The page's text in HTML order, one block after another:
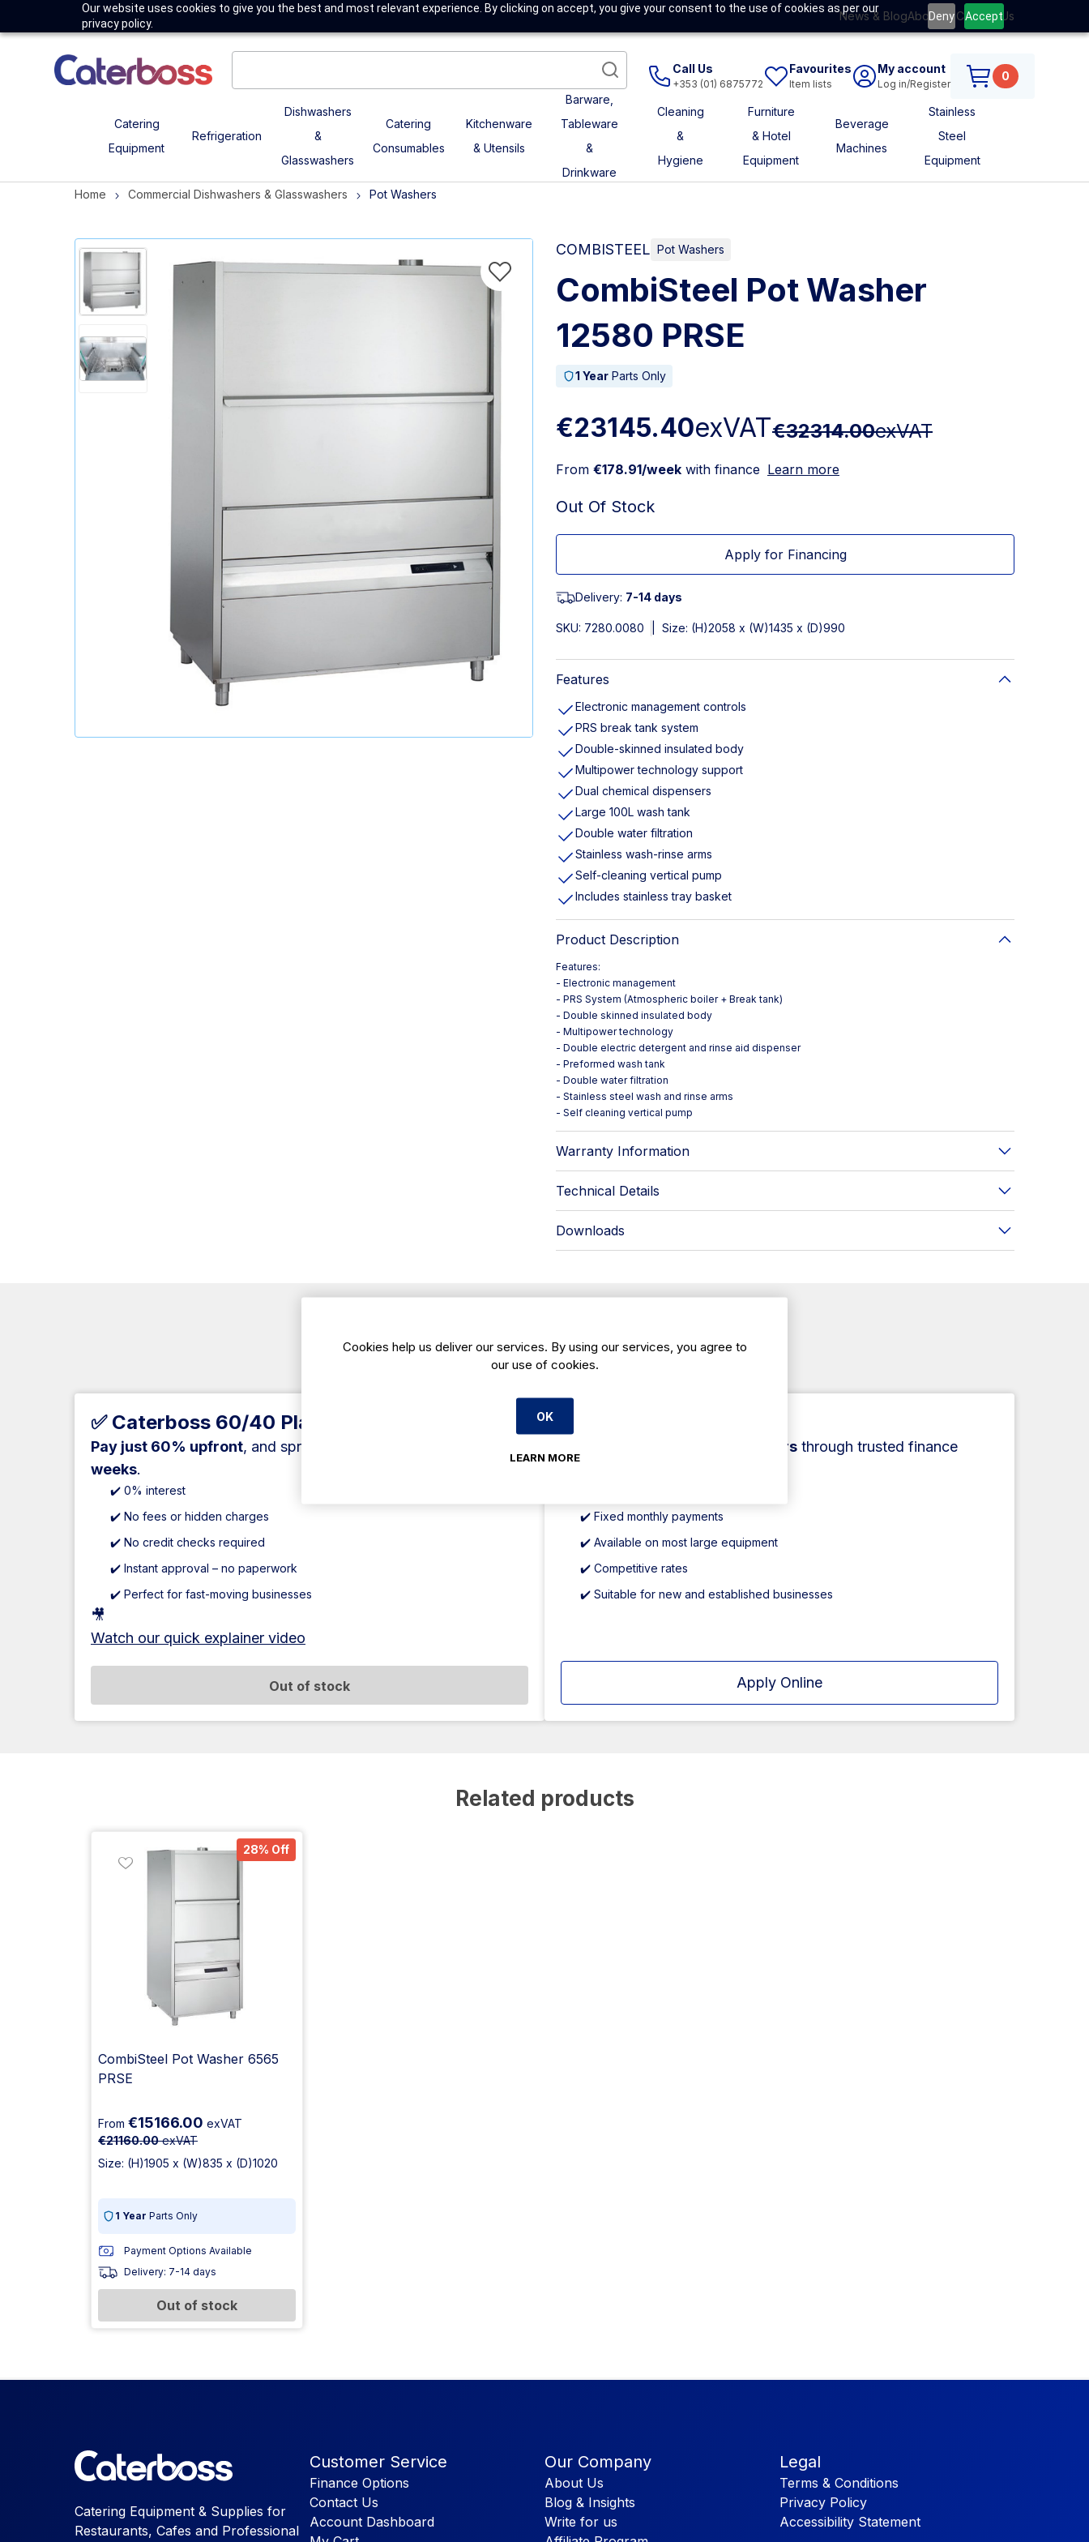
Our website uses cookies to give you the best and most relevant experience. By clicking on accept, you give your consent to the use of cookies as per our
privacy policy.
Deny Accept
News & BlogAbout UsContact Us
Call Us
+353 (01) 6875772
Favourites
Item lists
My account
Log in/Register
0
Catering
Equipment
Refrigeration
Dishwashers
&
Glasswashers
Catering
Consumables
Kitchenware
& Utensils
Barware,
Tableware
&
Drinkware
Cleaning
&
Hygiene
Furniture
& Hotel
Equipment
Beverage
Machines
Stainless
Steel
Equipment
Home Commercial Dishwashers & Glasswashers Pot Washers
COMBISTEEL Pot Washers
CombiSteel Pot Washer
12580 PRSE
1 Year Parts Only
€23145.40exVAT€32314.00exVAT
From €178.91/week with finance Learn more
Out Of Stock
Apply for Financing
Delivery: 7-14 days
SKU: 7280.0080 Size: (H)2058 x (W)1435 x (D)990
Features
Electronic management controls
PRS break tank system
Double-skinned insulated body
Multipower technology support
Dual chemical dispensers
Large 100L wash tank
Double water filtration
Stainless wash-rinse arms
Self-cleaning vertical pump
Includes stainless tray basket
Product Description
Features:
- Electronic management
- PRS System (Atmospheric boiler + Break tank)
- Double skinned insulated body
- Multipower technology
- Double electric detergent and rinse aid dispenser
- Preformed wash tank
- Double water filtration
- Stainless steel wash and rinse arms
- Self cleaning vertical pump
Warranty Information
Technical Details
Downloads
Payment Options
Contact usanytime for tailored advice.
✅ Caterboss 60/40 Plan
Pay just 60% upfront, and spread the remaining
weeks.
✔️ 0% interest
✔️ No fees or hidden charges
✔️ No credit checks required
✔️ Instant approval – no paperwork
✔️ Perfect for fast-moving businesses
🎥
Watch our quick explainer video
Out of stock
1–5 years through trusted finance
✔️ Fixed monthly payments
✔️ Available on most large equipment
✔️ Competitive rates
✔️ Suitable for new and established businesses
Apply Online
Related products
28% Off
CombiSteel Pot Washer 6565
PRSE
From €15166.00 exVAT
€21160.00exVAT
Size: (H)1905 x (W)835 x (D)1020
1 Year Parts Only
Payment Options Available
Delivery: 7-14 days
Out of stock
Catering Equipment & Supplies for
Restaurants, Cafes and Professional
Customer Service
Finance Options
Contact Us
Account Dashboard
Our Company
About Us
Blog & Insights
Write for us
Legal
Terms & Conditions
Privacy Policy
Accessibility Statement
Cookies help us deliver our services. By using our services, you agree to
our use of cookies.
OK
LEARN MORE